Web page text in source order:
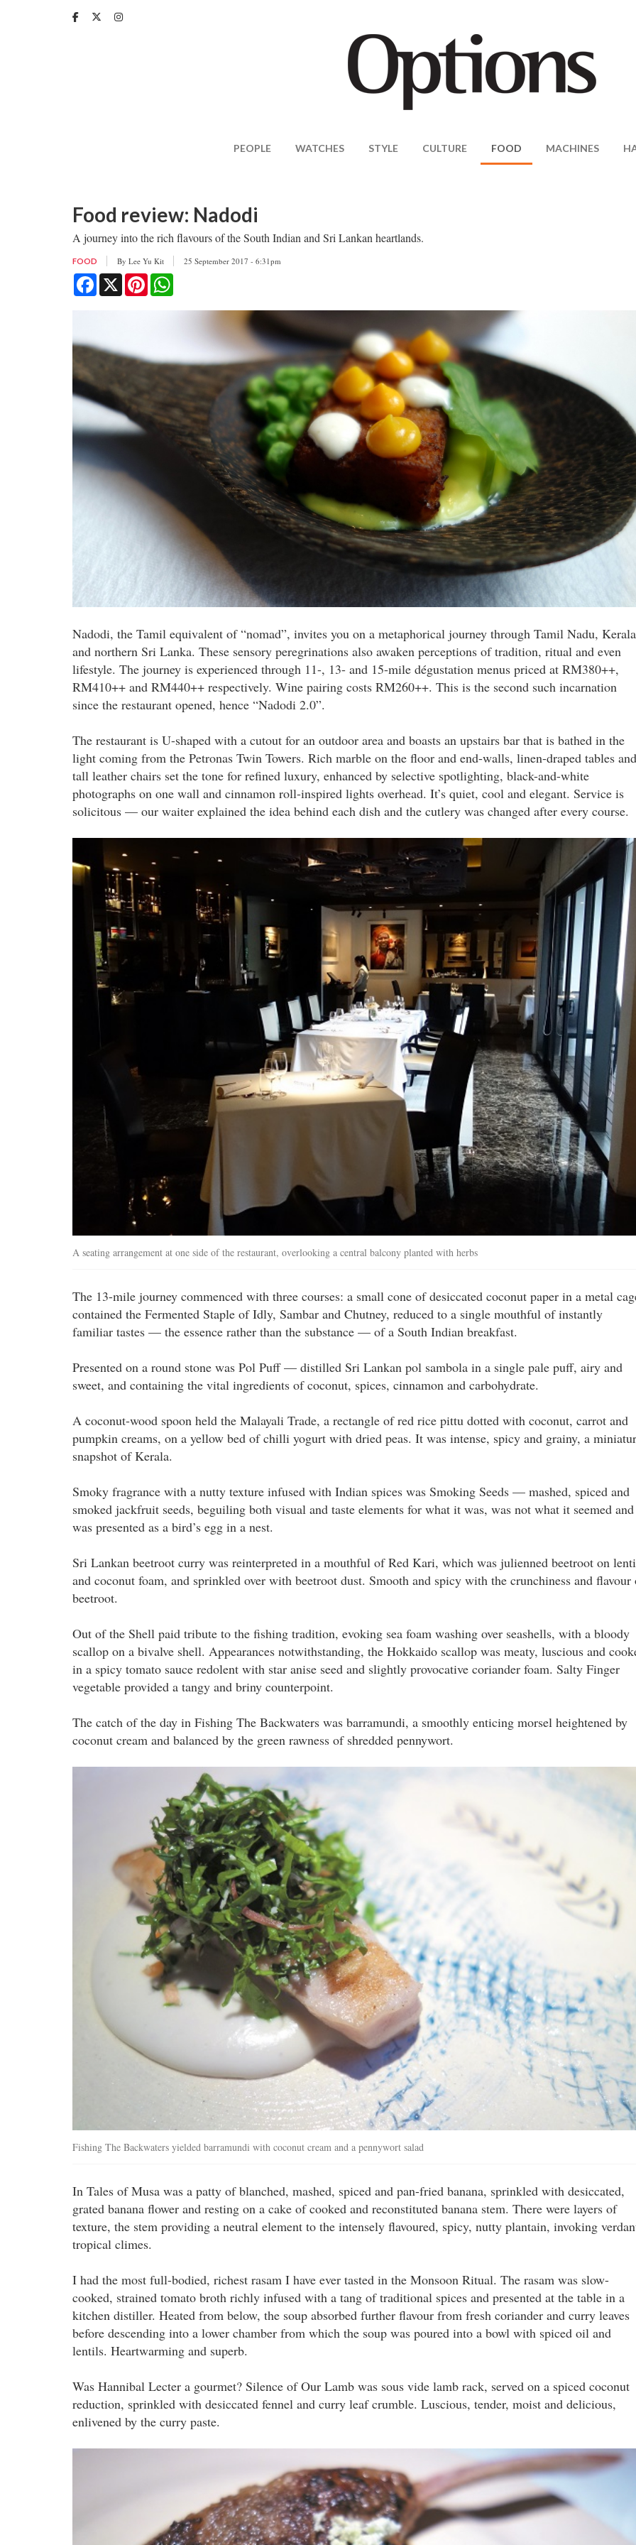
PEOPLE WATCHES STYLE CULTURE FOOD MACHINES
Food review: Nadodi
A journey into the rich flavours of the South Indian and Sri Lankan heartlands.
FOOD By Lee Yu Kit 25 September 2017 - 6:31pm
Facebook
X Pinterest
Nadodi, the Tamil equivalent of “nomad”, invites you on a metaphorical journey through Tamil Nadu, Kerala
and northern Sri Lanka. These sensory peregrinations also awaken perceptions of tradition, ritual and even
lifestyle. The journey is experienced through 11-, 13- and 15-mile dégustation menus priced at RM380++,
RM410++ and RM440++ respectively. Wine pairing costs RM260++. This is the second such incarnation
since the restaurant opened, hence “Nadodi 2.0”.
The restaurant is U-shaped with a cutout for an outdoor area and boasts an upstairs bar that is bathed in the
light coming from the Petronas Twin Towers. Rich marble on the floor and end-walls, linen-draped tables and
tall leather chairs set the tone for refined luxury, enhanced by selective spotlighting, black-and-white
photographs on one wall and cinnamon roll-inspired lights overhead. It’s quiet, cool and elegant. Service is
solicitous — our waiter explained the idea behind each dish and the cutlery was changed after every course.
A seating arrangement at one side of the restaurant, overlooking a central balcony planted with herbs
The 13-mile journey commenced with three courses: a small cone of desiccated coconut paper in a metal
contained the Fermented Staple of Idly, Sambar and Chutney, reduced to a single mouthful of instantly
familiar tastes — the essence rather than the substance — of a South Indian breakfast.
Presented on a round stone was Pol Puff — distilled Sri Lankan pol sambola in a single pale puff, airy and
sweet, and containing the vital ingredients of coconut, spices, cinnamon and carbohydrate.
A coconut-wood spoon held the Malayali Trade, a rectangle of red rice pittu dotted with coconut, carrot and
pumpkin creams, on a yellow bed of chilli yogurt with dried peas. It was intense, spicy and grainy, a
snapshot of Kerala.
Smoky fragrance with a nutty texture infused with Indian spices was Smoking Seeds — mashed, spiced and
smoked jackfruit seeds, beguiling both visual and taste elements for what it was, was not what it seemed and
was presented as a bird’s egg in a nest.
Sri Lankan beetroot curry was reinterpreted in a mouthful of Red Kari, which was julienned beetroot on
and coconut foam, and sprinkled over with beetroot dust. Smooth and spicy with the crunchiness and flavour
beetroot.
Out of the Shell paid tribute to the fishing tradition, evoking sea foam washing over seashells, with a bloody
scallop on a bivalve shell. Appearances notwithstanding, the Hokkaido scallop was meaty, luscious and
in a spicy tomato sauce redolent with star anise seed and slightly provocative coriander foam. Salty Finger
vegetable provided a tangy and briny counterpoint.
The catch of the day in Fishing The Backwaters was barramundi, a smoothly enticing morsel heightened by
coconut cream and balanced by the green rawness of shredded pennywort.
Fishing The Backwaters yielded barramundi with coconut cream and a pennywort salad
In Tales of Musa was a patty of blanched, mashed, spiced and pan-fried banana, sprinkled with desiccated,
grated banana flower and resting on a cake of cooked and reconstituted banana stem. There were layers of
texture, the stem providing a neutral element to the intensely flavoured, spicy, nutty plantain, invoking
tropical climes.
I had the most full-bodied, richest rasam I have ever tasted in the Monsoon Ritual. The rasam was slow-
cooked, strained tomato broth richly infused with a tang of traditional spices and presented at the table in a
kitchen distiller. Heated from below, the soup absorbed further flavour from fresh coriander and curry leaves
before descending into a lower chamber from which the soup was poured into a bowl with spiced oil and
lentils. Heartwarming and superb.
Was Hannibal Lecter a gourmet? Silence of Our Lamb was sous vide lamb rack, served on a spiced coconut
reduction, sprinkled with desiccated fennel and curry leaf crumble. Luscious, tender, moist and delicious,
enlivened by the curry paste.